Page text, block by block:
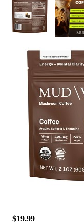
$19.99